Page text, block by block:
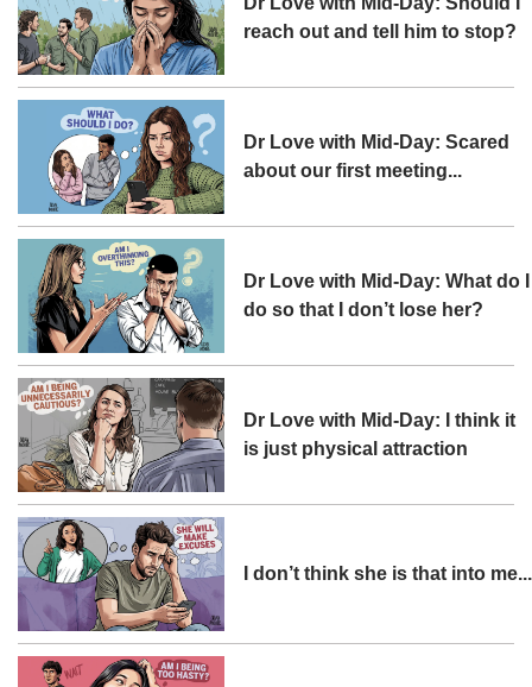
reach out and tell him to stop?
Dr Love with Mid-Day: Scared
about our first meeting...
Dr Love with Mid-Day: What do I
do so that I don’t lose her?
Dr Love with Mid-Day: I think it
is just physical attraction
I don’t think she is that into me...